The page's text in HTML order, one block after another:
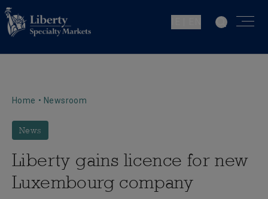
Home • Newsroom
News
Liberty gains licence for new
Luxembourg company